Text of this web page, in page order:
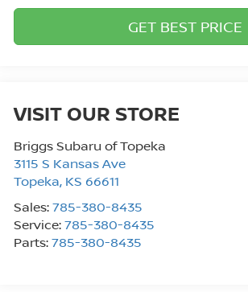
GET BEST PRICE
VISIT OUR STORE
Briggs Subaru of Topeka
3115 S Kansas Ave
Topeka, KS 66611
Sales:785-380-8435
Service:785-380-8435
Parts:785-380-8435